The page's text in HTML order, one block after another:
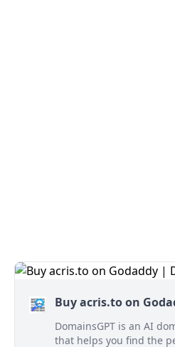
Buy acris.to on
DomainsGPT is an AI
that helps you find the